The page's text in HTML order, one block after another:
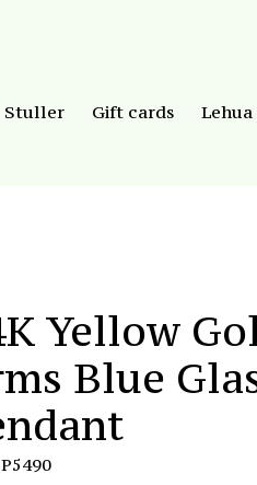
Stuller Gift cards
Yellow
Blue